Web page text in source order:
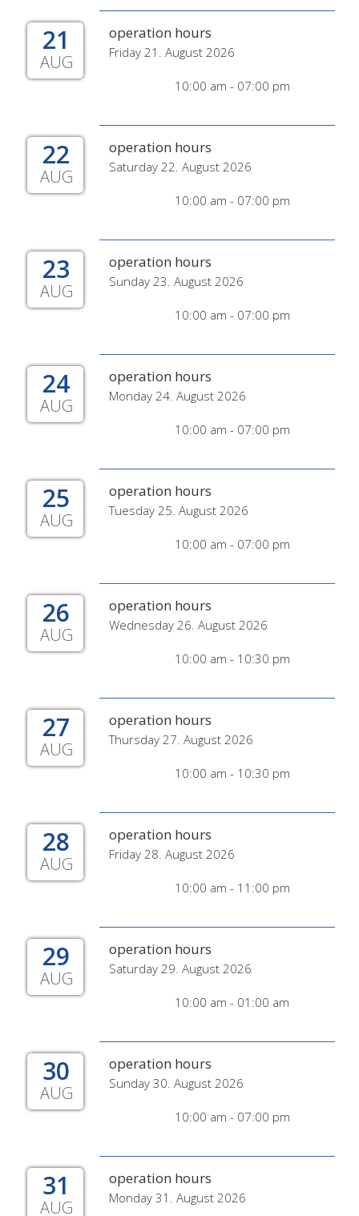
21
AUG
operation hours
Friday 21. August 2026
10:00 am - 07:00 pm
22
AUG
operation hours
Saturday 22. August 2026
10:00 am - 07:00 pm
23
AUG
operation hours
Sunday 23. August 2026
10:00 am - 07:00 pm
24
AUG
operation hours
Monday 24. August 2026
10:00 am - 07:00 pm
25
AUG
operation hours
Tuesday 25. August 2026
10:00 am - 07:00 pm
26
AUG
operation hours
Wednesday 26. August 2026
10:00 am - 10:30 pm
27
AUG
operation hours
Thursday 27. August 2026
10:00 am - 10:30 pm
28
AUG
operation hours
Friday 28. August 2026
10:00 am - 11:00 pm
29
AUG
operation hours
Saturday 29. August 2026
10:00 am - 01:00 am
30
AUG
operation hours
Sunday 30. August 2026
10:00 am - 07:00 pm
31
AUG
operation hours
Monday 31. August 2026